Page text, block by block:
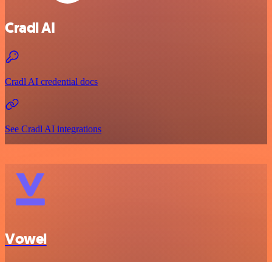
Cradl AI
Cradl AI credential docs
See Cradl AI integrations
Vowel